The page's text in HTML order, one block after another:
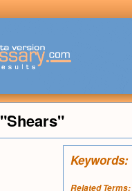
"Shears"
Keywords:
Related Terms: